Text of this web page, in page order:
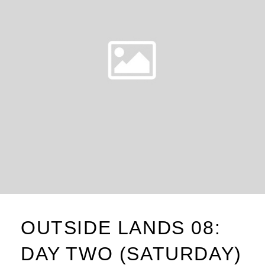
OUTSIDE LANDS 08:
DAY TWO (SATURDAY)